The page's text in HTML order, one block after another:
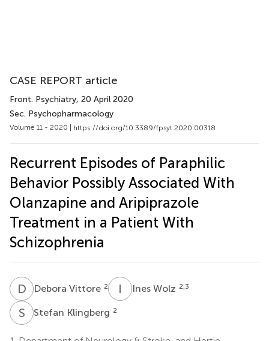
CASE REPORT article
Front. Psychiatry, 20 April 2020
Sec. Psychopharmacology
Volume 11 - 2020 | https://doi.org/10.3389/fpsyt.2020.00318
Recurrent Episodes of Paraphilic
Behavior Possibly Associated With
Olanzapine and Aripiprazole
Treatment in a Patient With
Schizophrenia
D VDebora Vittore 2 I WInes Wolz 2,3
S KStefan Klingberg 2